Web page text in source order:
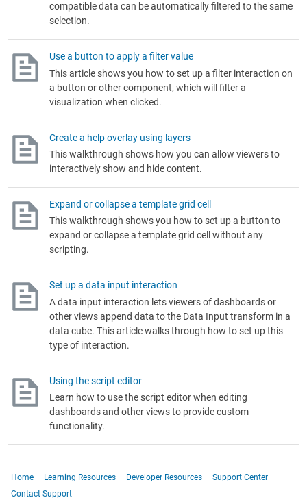
compatible data can be automatically filtered to the same
selection.
Use a button to apply a filter value
This article shows you how to set up a filter interaction on
a button or other component, which will filter a
visualization when clicked.
Create a help overlay using layers
This walkthrough shows how you can allow viewers to
interactively show and hide content.
Expand or collapse a template grid cell
This walkthrough shows you how to set up a button to
expand or collapse a template grid cell without any
scripting.
Set up a data input interaction
A data input interaction lets viewers of dashboards or
other views append data to the Data Input transform in a
data cube. This article walks through how to set up this
type of interaction.
Using the script editor
Learn how to use the script editor when editing
dashboards and other views to provide custom
functionality.
Home Learning Resources Developer Resources
Support Center
Contact Support